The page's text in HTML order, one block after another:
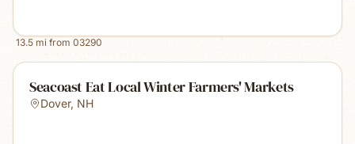
13.5 mi from 03290
Seacoast Eat Local Winter Farmers' Markets
Dover, NH